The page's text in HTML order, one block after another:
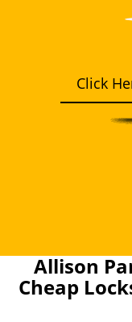
Click
Allison
Cheap